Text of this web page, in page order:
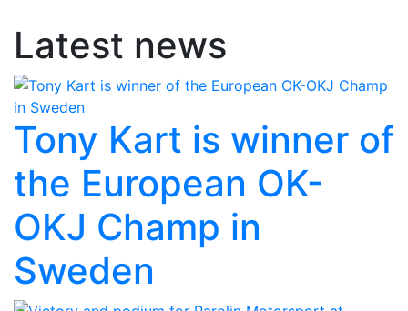
Latest news
Tony Kart is winner of
the European OK-
OKJ Champ in
Sweden